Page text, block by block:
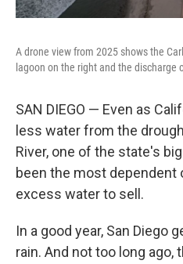
A drone view from 2025 shows the
lagoon on the right and the discharge
SAN DIEGO — Even as
less water from the
River, one of the state's
been the most dependent
excess water to sell.
In a good year, San Diego
rain. And not too long ago,